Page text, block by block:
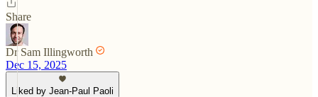
Share
Dr Sam Illingworth
Dec 15, 2025
Liked by Jean-Paul Paoli